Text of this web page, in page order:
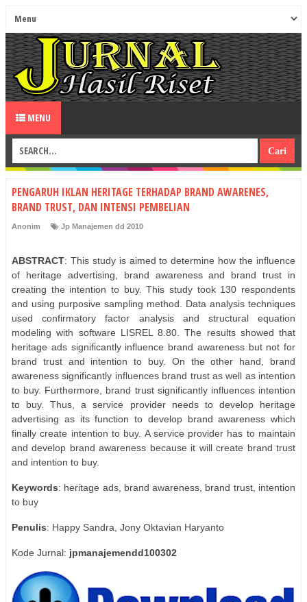
MENU
PENGARUH IKLAN HERITAGE TERHADAP BRAND AWARENES,
BRAND TRUST, DAN INTENSI PEMBELIAN
Anonim Jp Manajemen dd 2010
ABSTRACT: This study is aimed to determine how the influence
of heritage advertising, brand awareness and brand trust in
creating the intention to buy. This study took 130 respondents
and using purposive sampling method. Data analysis techniques
used confirmatory factor analysis and structural equation
modeling with software LISREL 8.80. The results showed that
heritage ads significantly influence brand awareness but not for
brand trust and intention to buy. On the other hand, brand
awareness significantly influences brand trust as well as intention
to buy. Furthermore, brand trust significantly influences intention
to buy. Thus, a service provider needs to develop heritage
advertising as its function to develop brand awareness which
finally create intention to buy. A service provider has to maintain
and develop brand awareness because it will create brand trust
and intention to buy.
Keywords: heritage ads, brand awareness, brand trust, intention
to buy
Penulis: Happy Sandra, Jony Oktavian Haryanto
Kode Jurnal: jpmanajemendd100302